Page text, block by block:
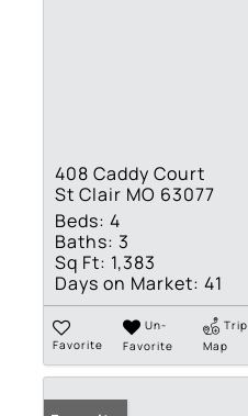
408 Caddy Court
St Clair MO 63077
Beds: 4
Baths: 3
Sq Ft: 1,383
Days on Market: 41
Favorite
Un-
Favorite
Trip
Map